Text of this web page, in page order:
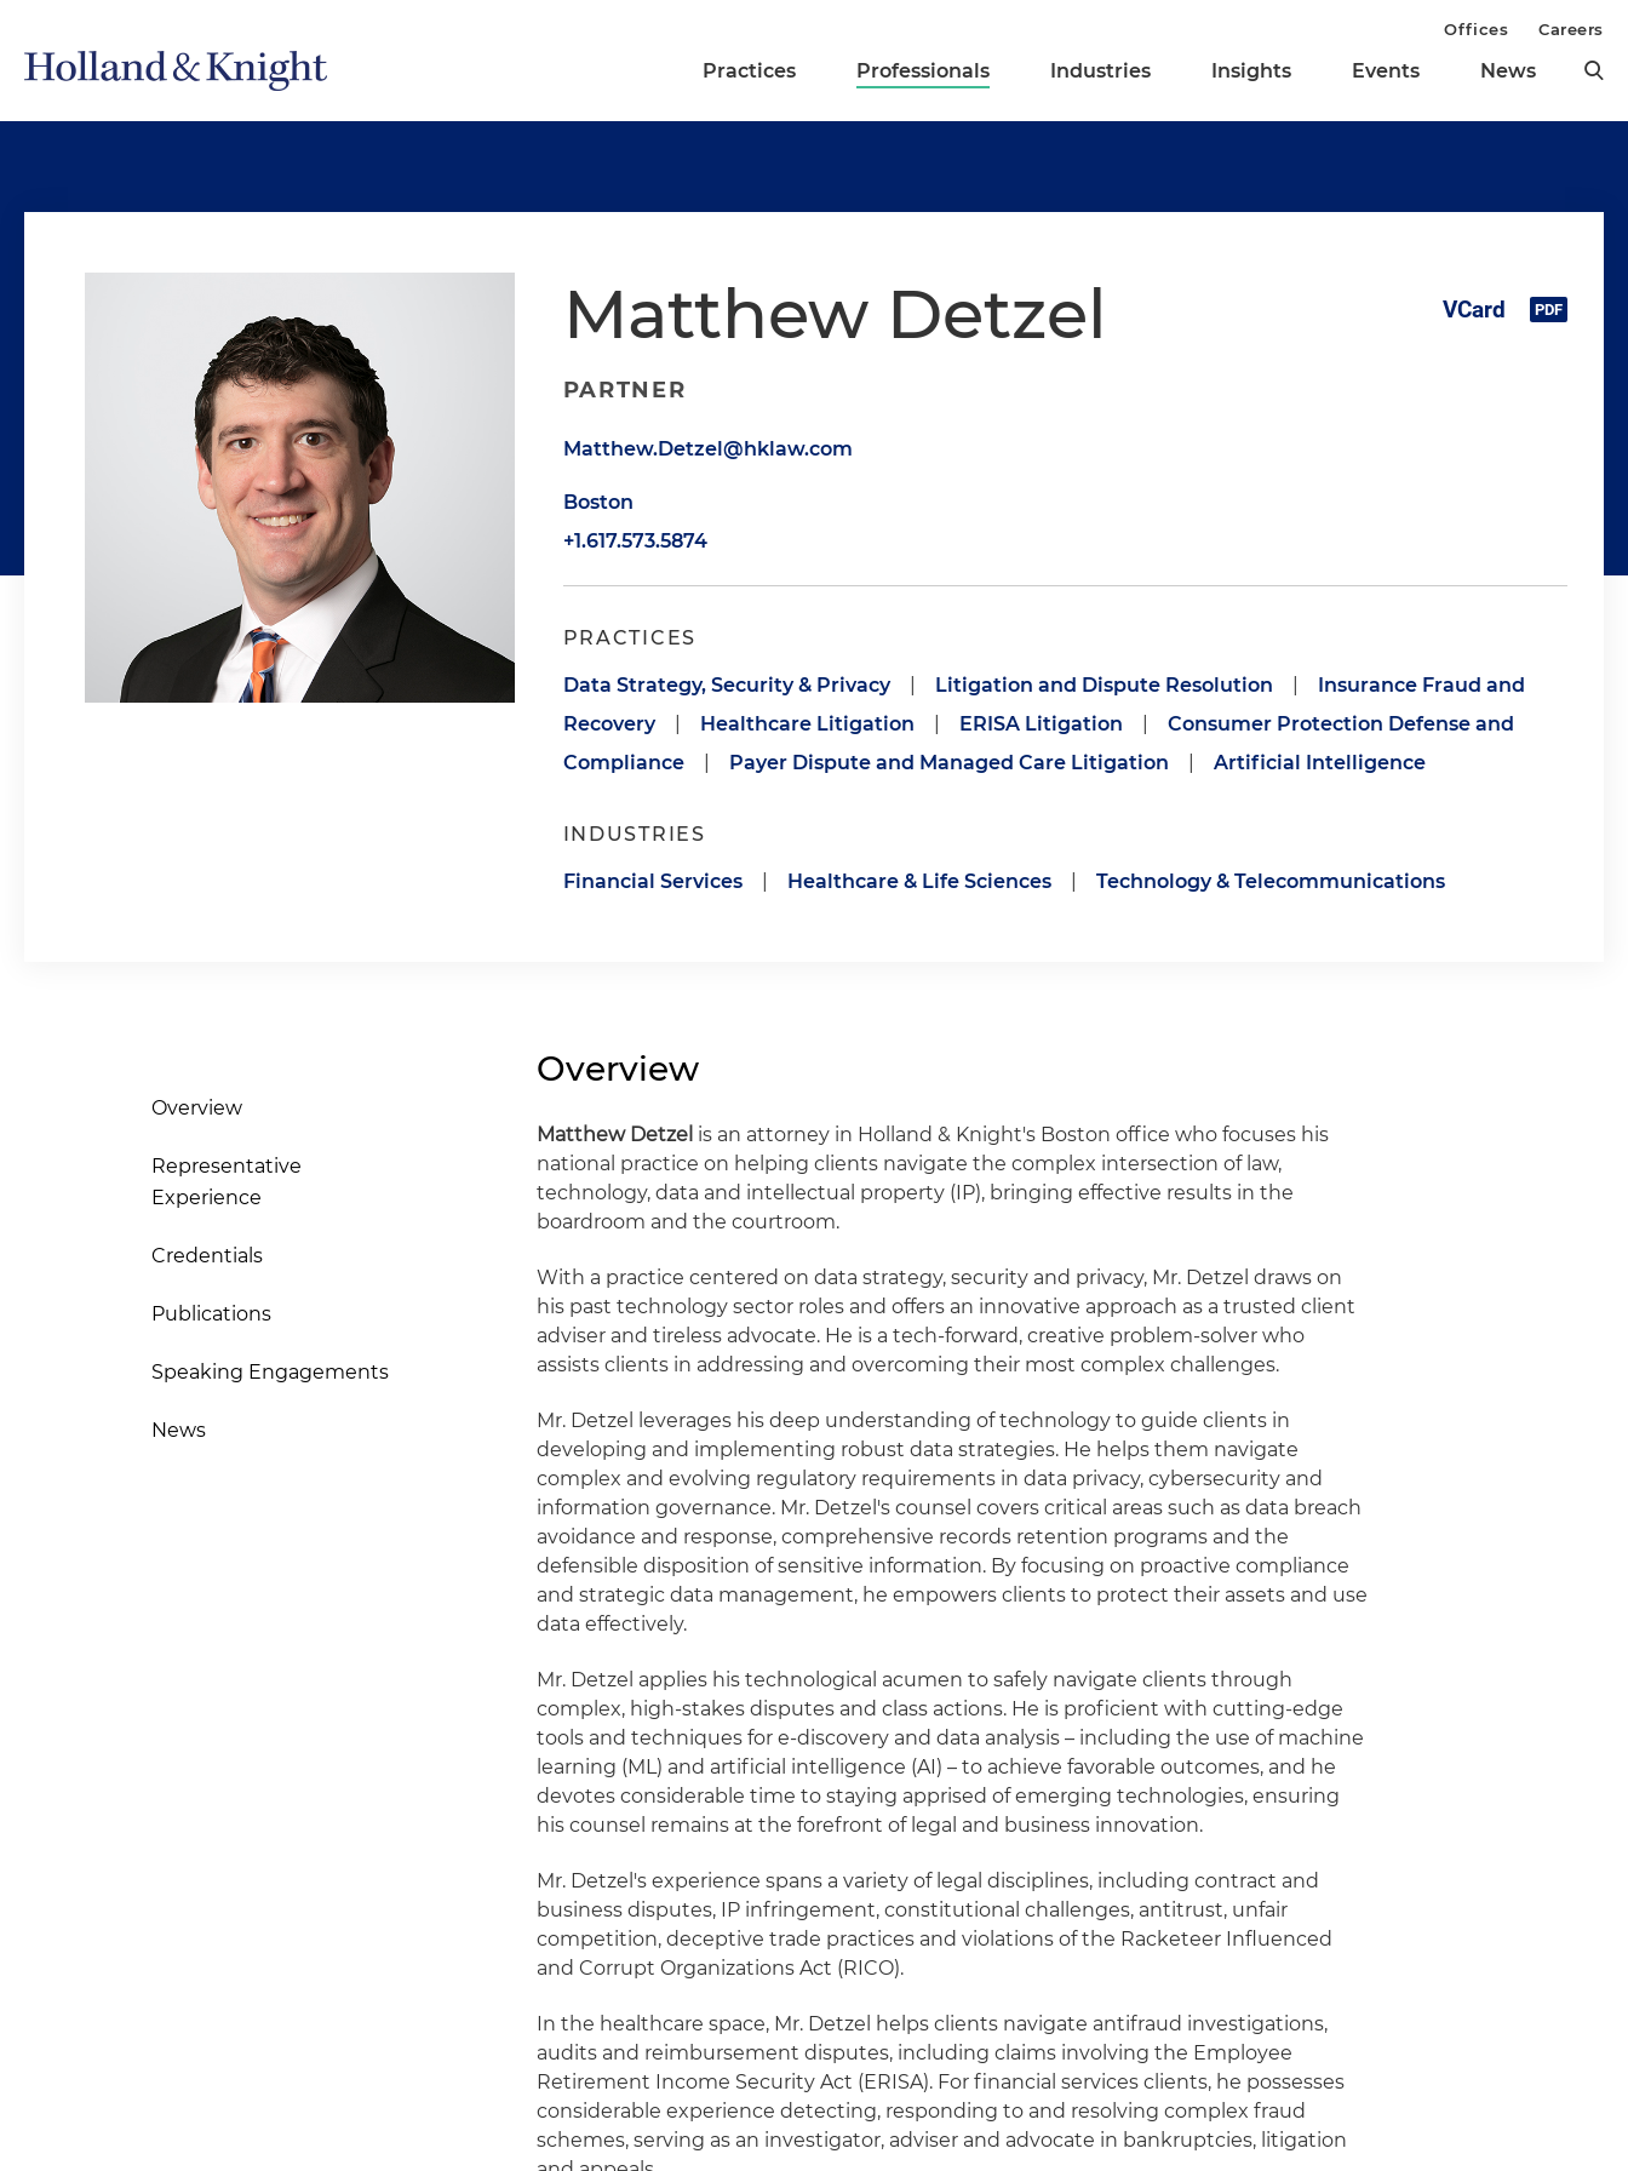
Practices Professionals Industries Insights Events News
Offices Careers
Matthew Detzel
PARTNER
Matthew.Detzel@hklaw.com
Boston
+1.617.573.5874
PRACTICES
Data Strategy, Security & Privacy Litigation and Dispute Resolution
Insurance Fraud and
Recovery
Healthcare Litigation ERISA Litigation
Consumer Protection Defense and
Compliance
Payer Dispute and Managed Care Litigation Artificial Intelligence
INDUSTRIES
Financial Services Healthcare & Life Sciences Technology & Telecommunications
Overview
Representative
Experience
Credentials
Publications
Speaking Engagements
News
Overview
Matthew Detzel is an attorney in Holland & Knight's Boston office who focuses his
national practice on helping clients navigate the complex intersection of law,
technology, data and intellectual property (IP), bringing effective results in the
boardroom and the courtroom.
With a practice centered on data strategy, security and privacy, Mr. Detzel draws on
his past technology sector roles and offers an innovative approach as a trusted client
adviser and tireless advocate. He is a tech-forward, creative problem-solver who
assists clients in addressing and overcoming their most complex challenges.
Mr. Detzel leverages his deep understanding of technology to guide clients in
developing and implementing robust data strategies. He helps them navigate
complex and evolving regulatory requirements in data privacy, cybersecurity and
information governance. Mr. Detzel's counsel covers critical areas such as data breach
avoidance and response, comprehensive records retention programs and the
defensible disposition of sensitive information. By focusing on proactive compliance
and strategic data management, he empowers clients to protect their assets and use
data effectively.
Mr. Detzel applies his technological acumen to safely navigate clients through
complex, high-stakes disputes and class actions. He is proficient with cutting-edge
tools and techniques for e-discovery and data analysis – including the use of machine
learning (ML) and artificial intelligence (AI) – to achieve favorable outcomes, and he
devotes considerable time to staying apprised of emerging technologies, ensuring
his counsel remains at the forefront of legal and business innovation.
Mr. Detzel's experience spans a variety of legal disciplines, including contract and
business disputes, IP infringement, constitutional challenges, antitrust, unfair
competition, deceptive trade practices and violations of the Racketeer Influenced
and Corrupt Organizations Act (RICO).
In the healthcare space, Mr. Detzel helps clients navigate antifraud investigations,
audits and reimbursement disputes, including claims involving the Employee
Retirement Income Security Act (ERISA). For financial services clients, he possesses
considerable experience detecting, responding to and resolving complex fraud
schemes, serving as an investigator, adviser and advocate in bankruptcies, litigation